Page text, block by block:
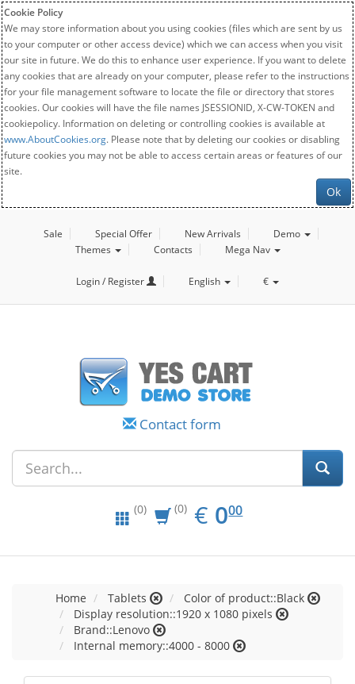
Cookie Policy
We may store information about you using cookies (files which are sent by us
to your computer or other access device) which we can access when you visit
our site in future. We do this to enhance user experience. If you want to delete
any cookies that are already on your computer, please refer to the instructions
for your file management software to locate the file or directory that stores
cookies. Our cookies will have the file names JSESSIONID, X-CW-TOKEN and
cookiepolicy. Information on deleting or controlling cookies is available at
www.AboutCookies.org. Please note that by deleting our cookies or disabling
future cookies you may not be able to access certain areas or features of our
site.
Ok
Sale Special Offer New Arrivals
Demo
Themes
Contacts Mega Nav
Login / Register English €
Contact form
(0) (0) € EUR
0.00
000
Home Tablets
Color of product::Black
Display resolution::1920 x 1080 pixels
Brand::Lenovo
Internal memory::4000 - 8000